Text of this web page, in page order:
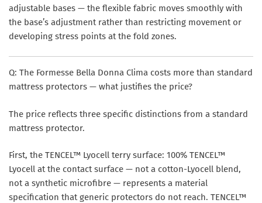
adjustable bases — the flexible fabric moves smoothly with
the base’s adjustment rather than restricting movement or
developing stress points at the fold zones.
Q: The Formesse Bella Donna Clima costs more than standard
mattress protectors — what justifies the price?
The price reflects three specific distinctions from a standard
mattress protector.
First, the TENCEL™ Lyocell terry surface: 100% TENCEL™
Lyocell at the contact surface — not a cotton-Lyocell blend,
not a synthetic microfibre — represents a material
specification that generic protectors do not reach. TENCEL™